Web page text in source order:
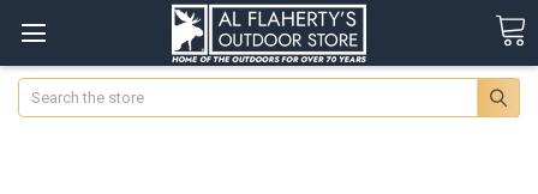
Search